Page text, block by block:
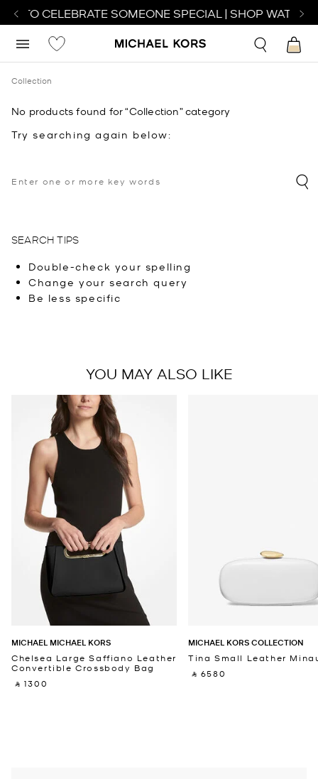
TO CELEBRATE SOMEONE SPECIAL | SHOP WATCHES
Collection
No products found for “Collection” category
Try searching again below:
SEARCH TIPS
Double-check your spelling
Change your search query
Be less specific
YOU MAY ALSO LIKE
MICHAEL MICHAEL KORS
Chelsea Large Saffiano Leather
Convertible Crossbody Bag
‎ ⃁ 1300 ‎
MICHAEL KORS COLLECTION
Tina Small Leather
‎ ⃁ 6580 ‎